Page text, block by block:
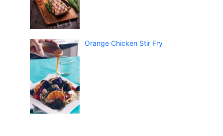
Orange Chicken Stir Fry